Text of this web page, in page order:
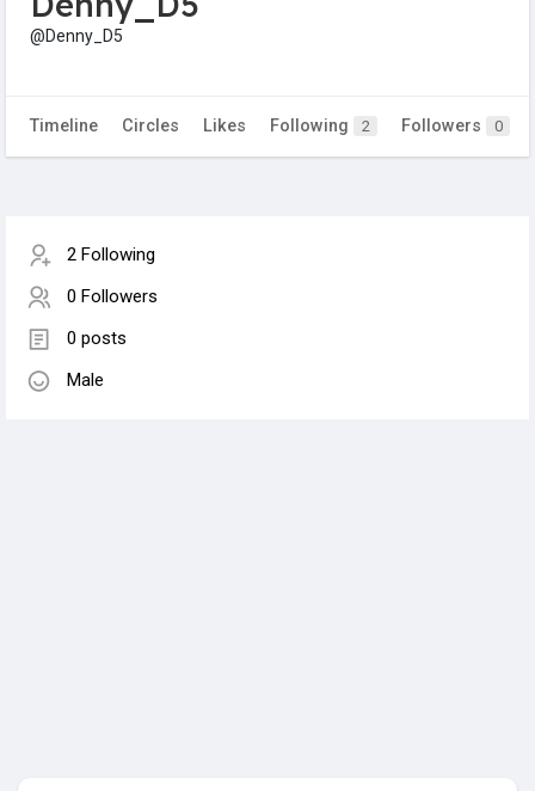
@Denny_D5
Timeline Circles Likes Following 2 Followers 0
2 Following
0 Followers
0 posts
Male